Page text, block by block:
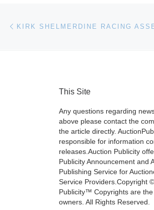
Post navigation
KIRK SHELMERDINE RACING
This Site
Any questions regarding
above please contact the
the article directly.
responsible for information
releases.Auction Publicity
Publicity Announcement and
Publishing Service for
Service Providers.Copyright
Publicity™ Copyrights are
owners. All Rights Reserved.